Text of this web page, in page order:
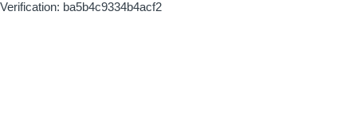
Verification: ba5b4c9334b4acf2